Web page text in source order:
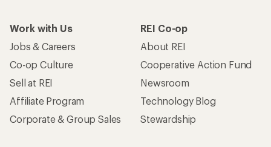
Work with Us
Jobs & Careers
Co-op Culture
Sell at REI
Affiliate Program
Corporate & Group Sales
REI Co-op
About REI
Cooperative Action Fund
Newsroom
Technology Blog
Stewardship